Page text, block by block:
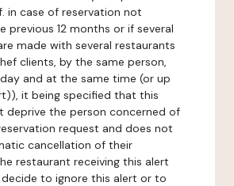
in case of reservation not
previous 12 months or if several
made with several restaurants
clients, by the same person,
and at the same time (or up
it being specified that this
deprive the person concerned of
request and does not
cancellation of their
restaurant receiving this alert
to ignore this alert or to